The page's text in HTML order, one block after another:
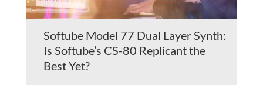
Softube Model 77 Dual Layer Synth:
Is Softube’s CS-80 Replicant the
Best Yet?